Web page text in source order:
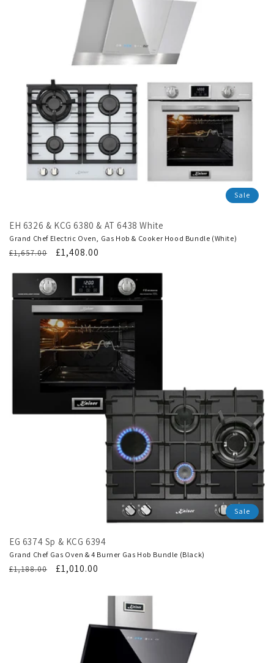
Sale
EH 6326 & KCG 6380 & AT 6438 White
Grand Chef Electric Oven, Gas Hob & Cooker Hood Bundle (White)
Regular
£1,657.00
Translation
en.products.product.sale_price
£1,408.00
Sale
EG 6374 Sp & KCG 6394
Grand Chef Gas Oven & 4 Burner Gas Hob Bundle (Black)
Regular
£1,188.00
Translation
en.products.product.sale_price
£1,010.00